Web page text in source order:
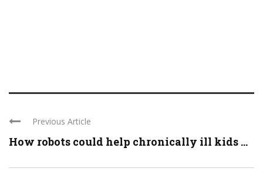
Previous Article
How robots could help chronically ill kids ...